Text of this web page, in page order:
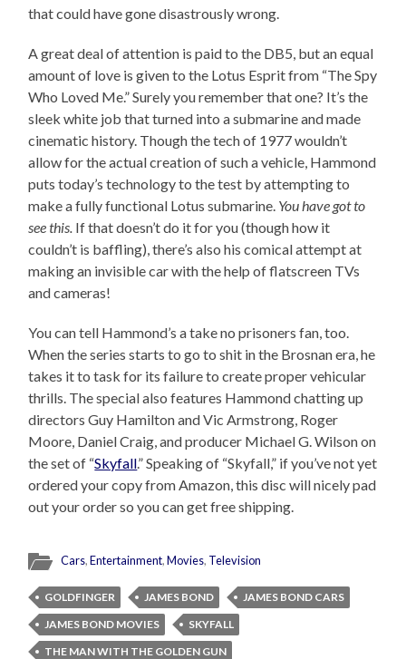
that could have gone disastrously wrong.
A great deal of attention is paid to the DB5, but an equal
amount of love is given to the Lotus Esprit from “The Spy
Who Loved Me.” Surely you remember that one? It’s the
sleek white job that turned into a submarine and made
cinematic history. Though the tech of 1977 wouldn’t
allow for the actual creation of such a vehicle, Hammond
puts today’s technology to the test by attempting to
make a fully functional Lotus submarine. You have got to
see this. If that doesn’t do it for you (though how it
couldn’t is baffling), there’s also his comical attempt at
making an invisible car with the help of flatscreen TVs
and cameras!
You can tell Hammond’s a take no prisoners fan, too.
When the series starts to go to shit in the Brosnan era, he
takes it to task for its failure to create proper vehicular
thrills. The special also features Hammond chatting up
directors Guy Hamilton and Vic Armstrong, Roger
Moore, Daniel Craig, and producer Michael G. Wilson on
the set of “Skyfall.” Speaking of “Skyfall,” if you’ve not yet
ordered your copy from Amazon, this disc will nicely pad
out your order so you can get free shipping.
Cars,Entertainment,Movies, Television
GOLDFINGER JAMES BOND
JAMES BOND CARS
JAMES BOND MOVIES
SKYFALL
THE MAN WITH THE GOLDEN GUN